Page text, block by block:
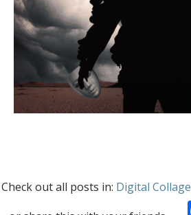
Check out all posts in: Digital Collage